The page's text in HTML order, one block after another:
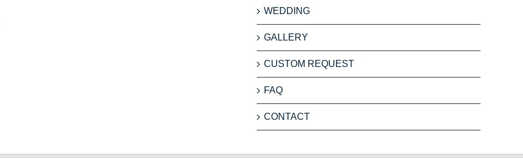
WEDDING
GALLERY
CUSTOM REQUEST
FAQ
CONTACT